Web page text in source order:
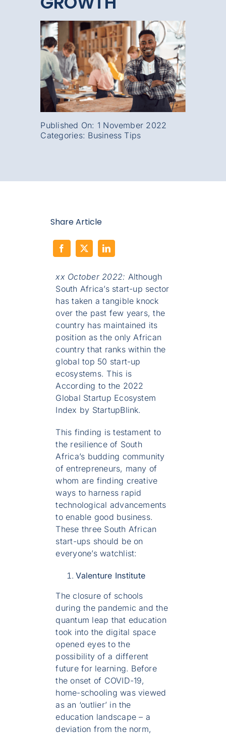
Published On: 1 November 2022
Categories: Business Tips
Share Article
xx October 2022: Although
South Africa’s start-up sector
has taken a tangible knock
over the past few years, the
country has maintained its
position as the only African
country that ranks within the
global top 50 start-up
ecosystems. This is
According to the 2022
Global Startup Ecosystem
Index by StartupBlink.
This finding is testament to
the resilience of South
Africa’s budding community
of entrepreneurs, many of
whom are finding creative
ways to harness rapid
technological advancements
to enable good business.
These three South African
start-ups should be on
everyone’s watchlist:
Valenture Institute
The closure of schools
during the pandemic and the
quantum leap that education
took into the digital space
opened eyes to the
possibility of a different
future for learning. Before
the onset of COVID-19,
home-schooling was viewed
as an ‘outlier’ in the
education landscape – a
deviation from the norm,